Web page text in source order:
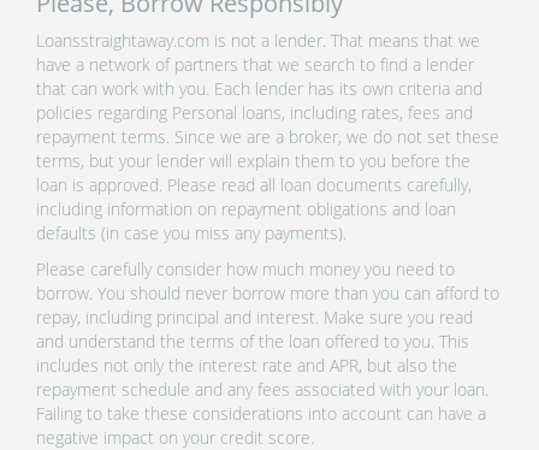
Loansstraightaway.com is not a lender. That means that we
have a network of partners that we search to find a lender
that can work with you. Each lender has its own criteria and
policies regarding Personal loans, including rates, fees and
repayment terms. Since we are a broker, we do not set these
terms, but your lender will explain them to you before the
loan is approved. Please read all loan documents carefully,
including information on repayment obligations and loan
defaults (in case you miss any payments).
Please carefully consider how much money you need to
borrow. You should never borrow more than you can afford to
repay, including principal and interest. Make sure you read
and understand the terms of the loan offered to you. This
includes not only the interest rate and APR, but also the
repayment schedule and any fees associated with your loan.
Failing to take these considerations into account can have a
negative impact on your credit score.